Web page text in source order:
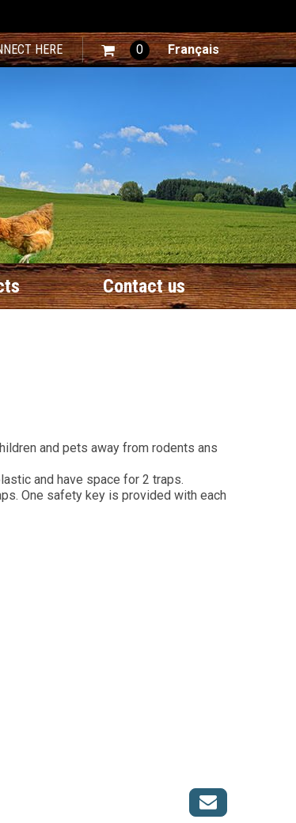
HERE 0 Français
Contact us
and pets away from rodents ans
and have space for 2 traps.
One safety key is provided with each